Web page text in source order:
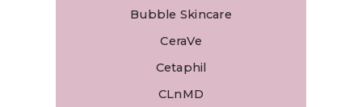
Bubble Skincare
CeraVe
Cetaphil
CLnMD